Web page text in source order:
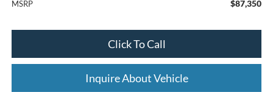
MSRP $87,350
Click To Call
Inquire About Vehicle